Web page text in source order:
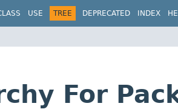
USE TREE DEPRECATED INDEX
For